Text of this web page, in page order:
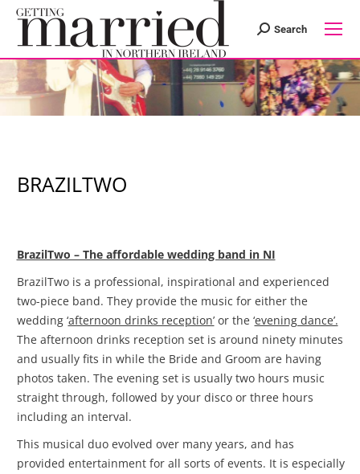
Search:
Search
BRAZILTWO
BrazilTwo – The affordable wedding band in NI
BrazilTwo is a professional, inspirational and experienced
two-piece band. They provide the music for either the
wedding ‘afternoon drinks reception’or the ‘evening dance’.
The afternoon drinks reception set is around ninety minutes
and usually fits in while the Bride and Groom are having
photos taken. The evening set is usually two hours music
straight through, followed by your disco or three hours
including an interval.
This musical duo evolved over many years, and has
provided entertainment for all sorts of events. It is especially